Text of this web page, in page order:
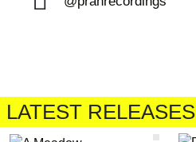
LATEST RELEASES